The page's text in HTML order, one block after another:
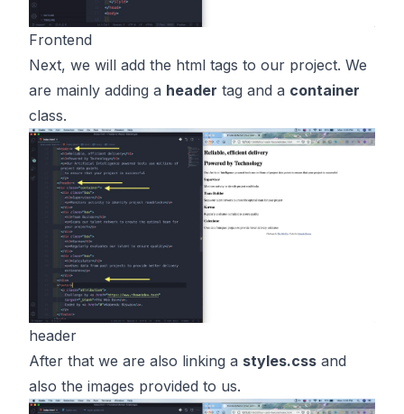
Frontend
Next, we will add the html tags to our project. We
are mainly adding a header tag and a container
class.
header
After that we are also linking a styles.css and
also the images provided to us.